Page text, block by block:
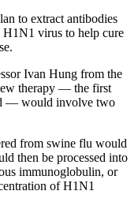
to extract antibodies
H1N1 virus to help cure
Ivan Hung from the
therapy — the first
— would involve two
from swine flu would
then be processed into
immunoglobulin, or
of H1N1